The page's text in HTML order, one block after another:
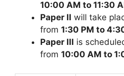
10:00 AM to 11:30
Paper II will take
from 1:30 PM to
Paper III is
from 10:00 AM to